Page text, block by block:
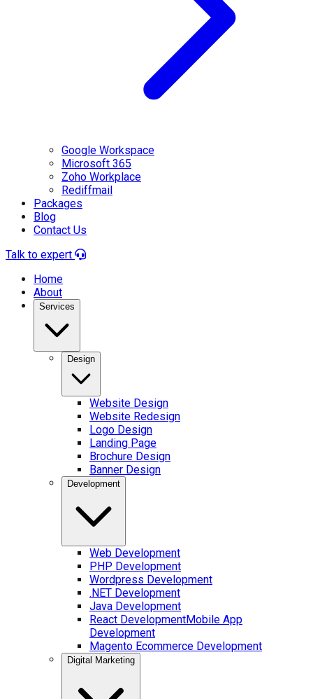
Google Workspace
Microsoft 365
Zoho Workplace
Rediffmail
Packages
Blog
Contact Us
Talk to expert
Home
About
Services
Design
Website Design
Website Redesign
Logo Design
Landing Page
Brochure Design
Banner Design
Development
Web Development
PHP Development
Wordpress Development
.NET Development
Java Development
React DevelopmentMobile App
Development
Magento Ecommerce Development
Digital Marketing